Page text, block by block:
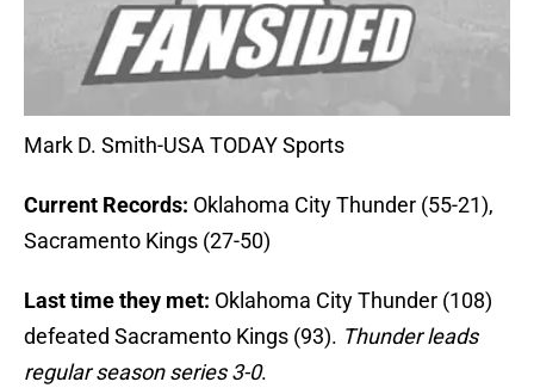
Mark D. Smith-USA TODAY Sports
Current Records: Oklahoma City Thunder (55-21),
Sacramento Kings (27-50)
Last time they met: Oklahoma City Thunder (108)
defeated Sacramento Kings (93). Thunder leads
regular season series 3-0.